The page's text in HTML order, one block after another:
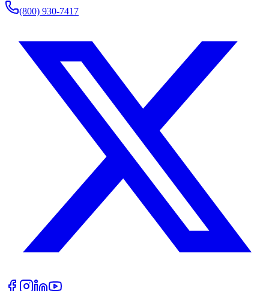
(800) 930-7417